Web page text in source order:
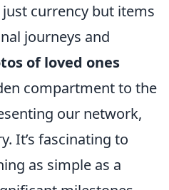
currency but items
journeys and
of loved ones
compartment to the
our network,
It’s fascinating to
as simple as a